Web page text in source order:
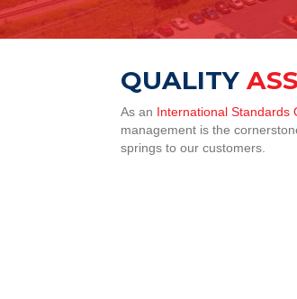
QUALITY
As an International Standards
management is the
springs to our customers.